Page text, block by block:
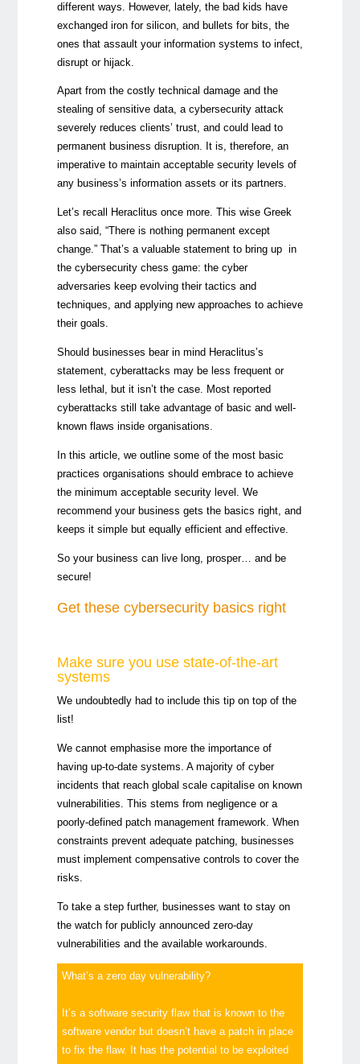
different ways. However, lately, the bad kids have
exchanged iron for silicon, and bullets for bits, the
ones that assault your information systems to infect,
disrupt or hijack.
Apart from the costly technical damage and the
stealing of sensitive data, a cybersecurity attack
severely reduces clients’ trust, and could lead to
permanent business disruption. It is, therefore, an
imperative to maintain acceptable security levels of
any business’s information assets or its partners.
Let’s recall Heraclitus once more. This wise Greek
also said, “There is nothing permanent except
change.” That’s a valuable statement to bring up in
the cybersecurity chess game: the cyber
adversaries keep evolving their tactics and
techniques, and applying new approaches to achieve
their goals.
Should businesses bear in mind Heraclitus’s
statement, cyberattacks may be less frequent or
less lethal, but it isn’t the case. Most reported
cyberattacks still take advantage of basic and well-
known flaws inside organisations.
In this article, we outline some of the most basic
practices organisations should embrace to achieve
the minimum acceptable security level. We
recommend your business gets the basics right, and
keeps it simple but equally efficient and effective.
So your business can live long, prosper… and be
secure!
Get these cybersecurity basics right
Make sure you use state-of-the-art
systems
We undoubtedly had to include this tip on top of the
list!
We cannot emphasise more the importance of
having up-to-date systems. A majority of cyber
incidents that reach global scale capitalise on known
vulnerabilities. This stems from negligence or a
poorly-defined patch management framework. When
constraints prevent adequate patching, businesses
must implement compensative controls to cover the
risks.
To take a step further, businesses want to stay on
the watch for publicly announced zero-day
vulnerabilities and the available workarounds.
What’s a zero day vulnerability?
It’s a software security flaw that is known to the
software vendor but doesn’t have a patch in place
to fix the flaw. It has the potential to be exploited